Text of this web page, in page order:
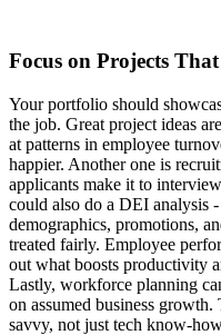
Focus on Projects
Your portfolio should
the job. Great project ideas
at patterns in employee
happier. Another one is
applicants make it to
could also do a DEI analysis
demographics, promotions,
treated fairly. Employee
out what boosts productivity
Lastly, workforce planning
on assumed business
savvy, not just tech know-